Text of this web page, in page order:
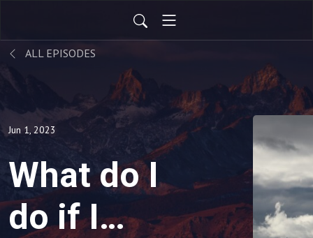
ALL EPISODES
Jun 1, 2023
What do I
do if I